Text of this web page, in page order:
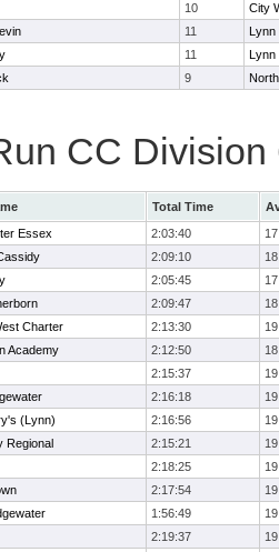
10
City
11
Lynn
11
Lynn
9
CC Division
Total Time
Essex 2:03:40
2:09:10
2:05:45
2:09:47
Charter 2:13:30
Academy 2:12:50
2:15:37
2:16:18
(Lynn) 2:16:56
Regional 2:15:21
2:18:25
2:17:54
1:56:49
2:19:37